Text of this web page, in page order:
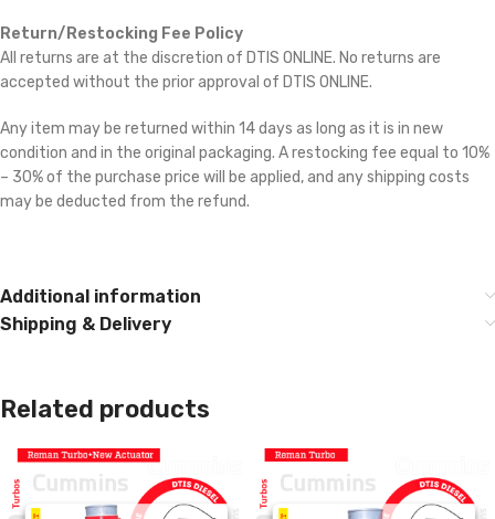
Return/Restocking Fee Policy
All returns are at the discretion of DTIS ONLINE. No returns are
accepted without the prior approval of DTIS ONLINE.
Any item may be returned within 14 days as long as it is in new
condition and in the original packaging. A restocking fee equal to 10%
– 30% of the purchase price will be applied, and any shipping costs
may be deducted from the refund.
Additional information
Shipping & Delivery
Related products